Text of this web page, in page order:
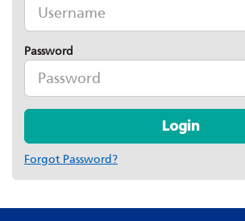
Password
Login
Forgot Password?